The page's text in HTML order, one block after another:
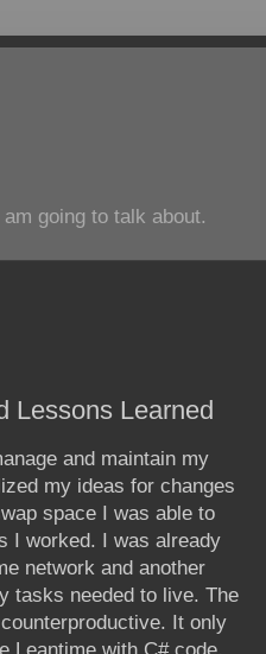
going to talk about.
Lessons Learned
and maintain my
my ideas for changes
space I was able to
I worked. I was already
network and another
tasks needed to live. The
It only